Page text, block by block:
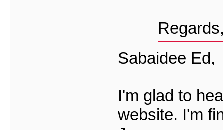
Sabaidee Ed,
I'm glad to
website. I'm